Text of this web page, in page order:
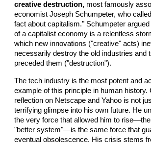
creative destruction, most famously
economist Joseph Schumpeter, who
fact about capitalism." Schumpeter
of a capitalist economy is a relentless
which new innovations ("creative" acts)
necessarily destroy the old industries and
preceded them ("destruction").
The tech industry is the most potent and
example of this principle in human history.
reflection on Netscape and Yahoo is not
terrifying glimpse into his own future. He
the very force that allowed him to
"better system"—is the same force that
eventual obsolescence. His crisis stems